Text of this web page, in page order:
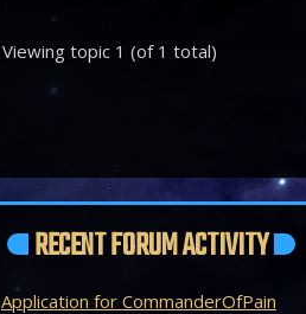
Viewing topic 1 (of 1 total)
RECENT FORUM ACTIVITY
Application for CommanderOfPain